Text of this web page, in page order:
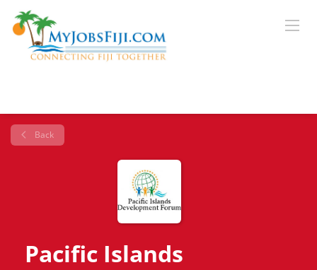
Back
Pacific Islands